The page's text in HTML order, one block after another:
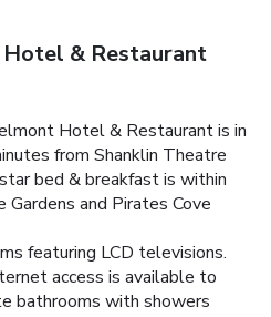
& Restaurant
Hotel & Restaurant is in
from Shanklin Theatre
bed & breakfast is within
and Pirates Cove
featuring LCD televisions.
access is available to
bathrooms with showers